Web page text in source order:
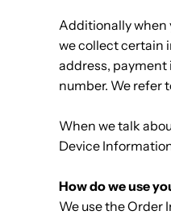
Additionally when
we collect certain
address,
number. We refer
When we talk
Device
How do we use
We use the Order